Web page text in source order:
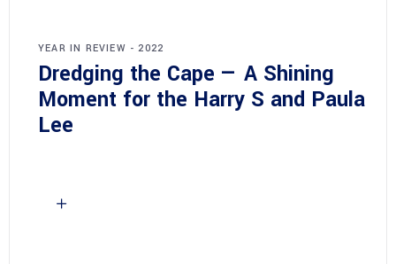
YEAR IN REVIEW - 2022
Dredging the Cape — A Shining
Moment for the Harry S and Paula
Lee